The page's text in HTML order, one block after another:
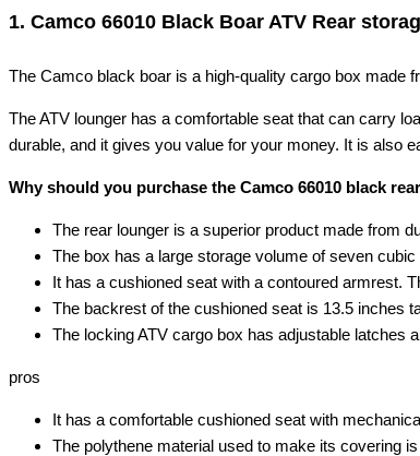
1. Camco 66010 Black Boar ATV Rear
The Camco black boar is a high-quality cargo box made
The ATV lounger has a comfortable seat that can carry
durable, and it gives you value for your money. It is also
Why should you purchase the Camco 66010 black
The rear lounger is a superior product made from
The box has a large storage volume of seven
It has a cushioned seat with a contoured armrest.
The backrest of the cushioned seat is 13.5 inches
The locking ATV cargo box has adjustable latches
pros
It has a comfortable cushioned seat with
The polythene material used to make its covering